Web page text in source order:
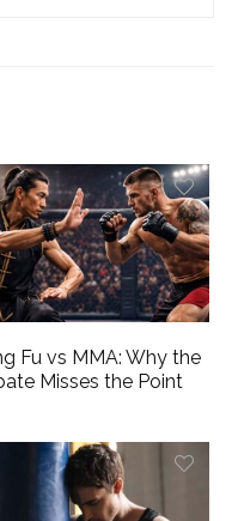
Fu vs MMA: Why the
Misses the Point